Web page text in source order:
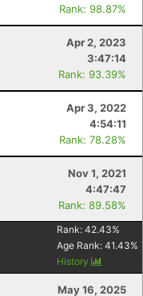
Rank: 98.87%
Apr 2, 2023
3:47:14
Rank: 93.39%
Apr 3, 2022
4:54:11
Rank: 78.28%
Nov 1, 2021
4:47:47
Rank: 89.58%
Rank: 42.43%
Age Rank: 41.43%
History
May 16, 2025